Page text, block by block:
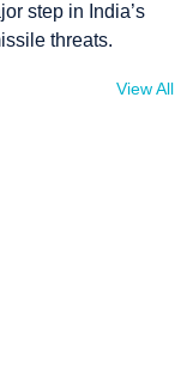
step in India’s
threats.
View All